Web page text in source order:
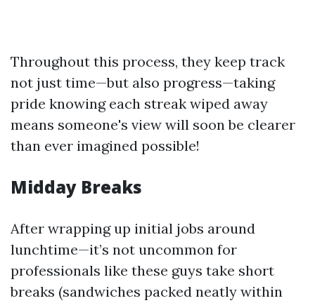
Throughout this process, they keep track
not just time—but also progress—taking
pride knowing each streak wiped away
means someone's view will soon be clearer
than ever imagined possible!
Midday Breaks
After wrapping up initial jobs around
lunchtime—it’s not uncommon for
professionals like these guys take short
breaks (sandwiches packed neatly within